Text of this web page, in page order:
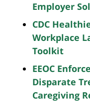
Employer
CDC
Workplace
Toolkit
EEOC
Disparate
Caregiving